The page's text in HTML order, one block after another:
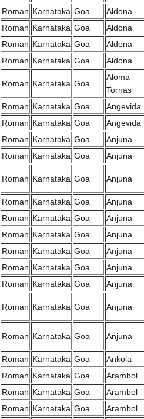
Roman Karnataka Goa
Aldona
Roman Karnataka Goa
Aldona
Roman Karnataka Goa
Aldona
Roman Karnataka Goa Aldona
Roman Karnataka Goa
Aloma-
Tornas
Roman Karnataka Goa
Angevida
Roman Karnataka Goa
Angevida
Roman Karnataka Goa
Anjuna
Roman Karnataka Goa Anjuna
Roman Karnataka Goa Anjuna
Roman Karnataka Goa
Anjuna
Roman Karnataka Goa
Anjuna
Roman Karnataka Goa
Anjuna
Roman Karnataka Goa
Anjuna
Roman Karnataka Goa
Anjuna
Roman Karnataka Goa Anjuna
Roman Karnataka Goa Anjuna
Roman Karnataka Goa Anjuna
Roman Karnataka Goa
Ankola
Roman Karnataka Goa
Arambol
Roman Karnataka Goa
Arambol
Roman Karnataka Goa
Arambol